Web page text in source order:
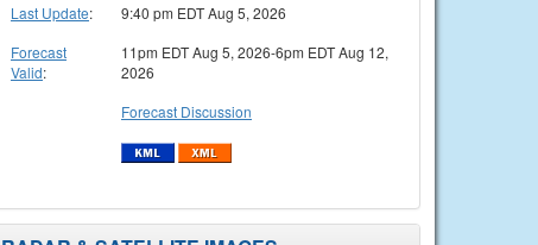
Last Update:
9:40 pm EDT Aug 5, 2026
Forecast
Valid:
11pm EDT Aug 5, 2026-6pm EDT Aug 12,
2026
Forecast Discussion